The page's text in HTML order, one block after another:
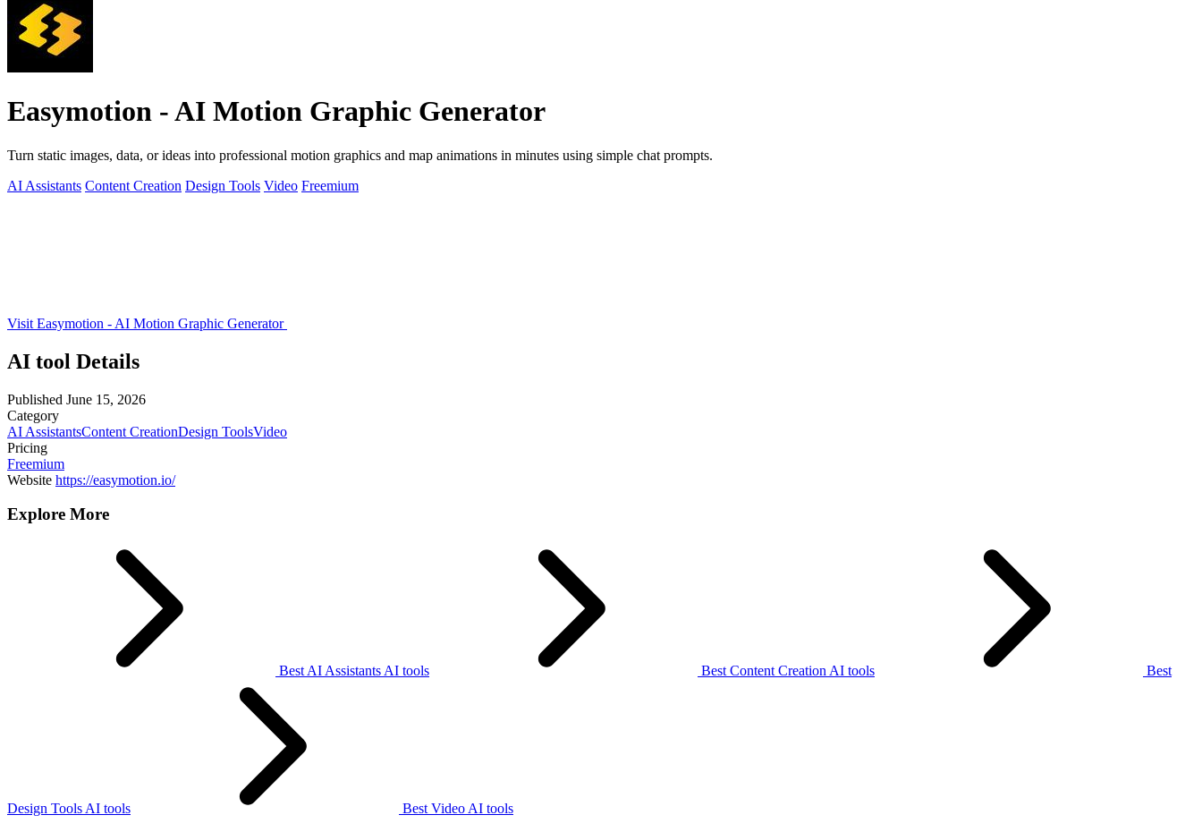
Easymotion - AI Motion Graphic Generator
Turn static images, data, or ideas into professional motion graphics and map animations in minutes using simple chat prompts.
AI Assistants Content Creation Design Tools Video Freemium
Visit Easymotion - AI Motion Graphic Generator
AI tool Details
Published June 15, 2026
Category
AI AssistantsContent CreationDesign ToolsVideo
Pricing
Freemium
Website https://easymotion.io/
Explore More
Best AI Assistants AI tools Best Content Creation AI tools Best
Design Tools AI tools Best Video AI tools